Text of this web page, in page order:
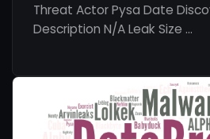
Threat Actor Pysa Date
Description N/A Leak Size …